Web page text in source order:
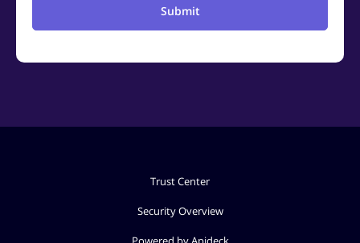
Submit
Trust Center
Security Overview